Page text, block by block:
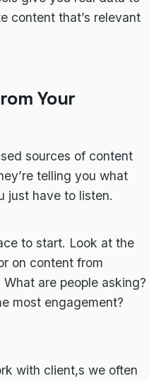
content that’s relevant
Your
sources of content
telling you what
just have to listen.
to start. Look at the
on content from
are people asking?
most engagement?
with client,s we often